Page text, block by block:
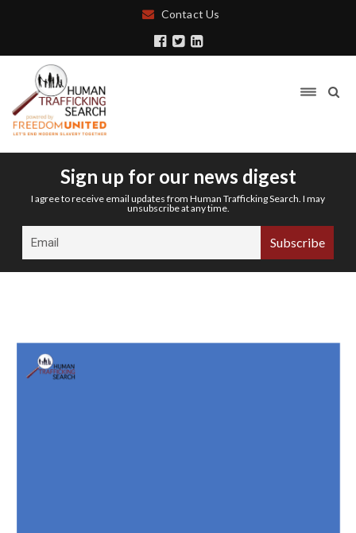
Contact Us
Sign up for our news digest
I agree to receive email updates from Human Trafficking Search. I may
unsubscribe at any time.